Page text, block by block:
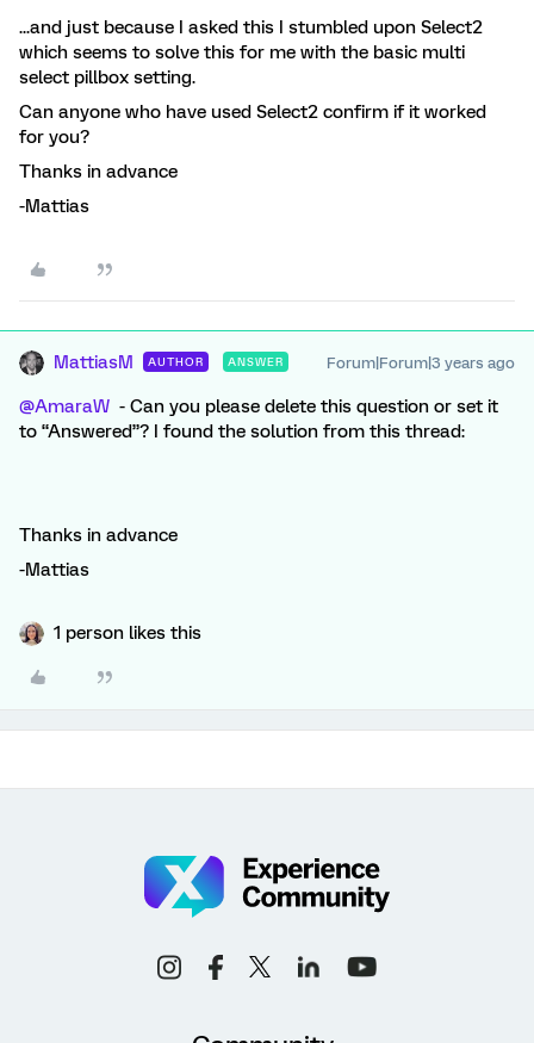
...and just because I asked this I stumbled upon Select2
which seems to solve this for me with the basic multi
select pillbox setting.
Can anyone who have used Select2 confirm if it worked
for you?
Thanks in advance
-Mattias
MattiasM AUTHOR ANSWER Forum|Forum|3 years ago
@AmaraW - Can you please delete this question or set it
to “Answered”? I found the solution from this thread:
Thanks in advance
-Mattias
1 person likes this